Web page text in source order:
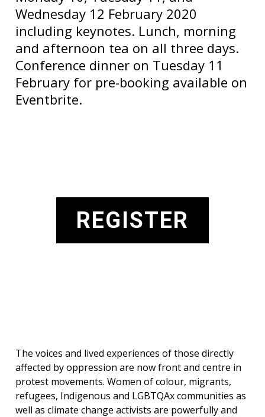
Wednesday 12 February 2020
including keynotes. Lunch, morning
and afternoon tea on all three days.
Conference dinner on Tuesday 11
February for pre-booking available on
Eventbrite.
REGISTER
The voices and lived experiences of those directly
affected by oppression are now front and centre in
protest movements. Women of colour, migrants,
refugees, Indigenous and LGBTQAx communities as
well as climate change activists are powerfully and